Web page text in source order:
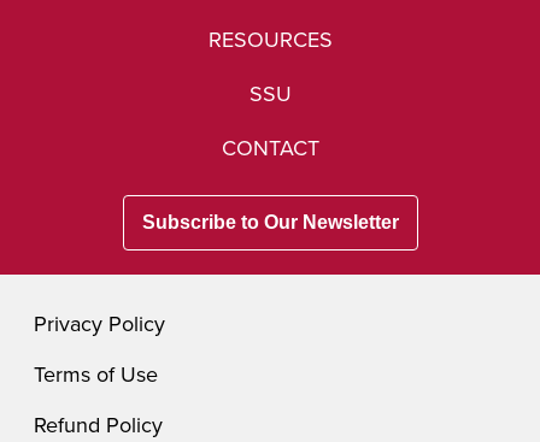
RESOURCES
SSU
CONTACT
Subscribe to Our Newsletter
Privacy Policy
Terms of Use
Refund Policy